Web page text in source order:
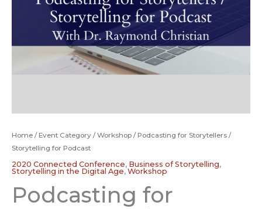
Home / Event Category /Workshop / Podcasting for Storytellers /
Storytelling for Podcast
2020 Connected Conference, Business of Storytelling,
Storytelling in the Digital Age, Workshop
Podcasting for